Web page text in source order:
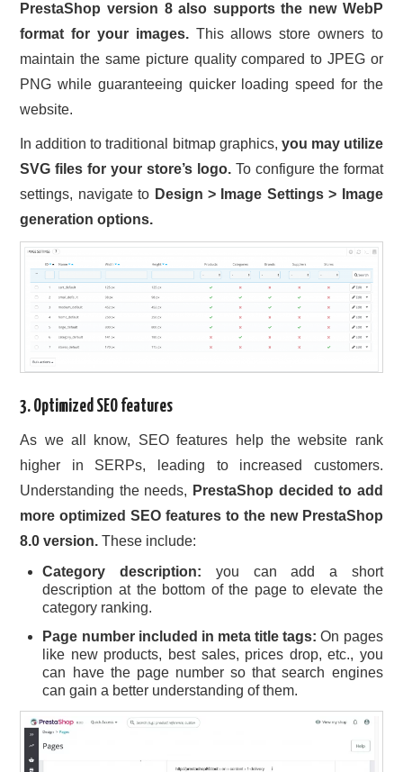
PrestaShop version 8 also supports the new WebP
format for your images.This allows store owners to
maintain the same picture quality compared to JPEG or
PNG while guaranteeing quicker loading speed for the
website.
In addition to traditional bitmap graphics, you may utilize
SVG files for your store’s logo.To configure the format
settings, navigate to Design > Image Settings > Image
generation options.
3. Optimized SEO features
As we all know, SEO features help the website rank
higher in SERPs, leading to increased customers.
Understanding the needs, PrestaShop decided to add
more optimized SEO features to the new PrestaShop
8.0 version. These include:
Category description: you can add a short
description at the bottom of the page to elevate the
category ranking.
Page number included in meta title tags: On pages
like new products, best sales, prices drop, etc., you
can have the page number so that search engines
can gain a better understanding of them.